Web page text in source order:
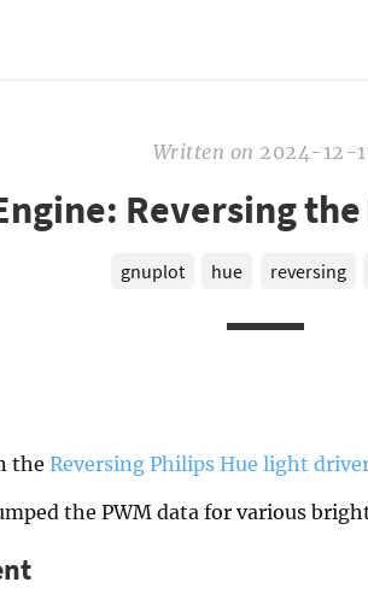
Written on 2024-12-
Reversing
gnuplot hue reversing
the Reversing Philips Hue light
the PWM data for various